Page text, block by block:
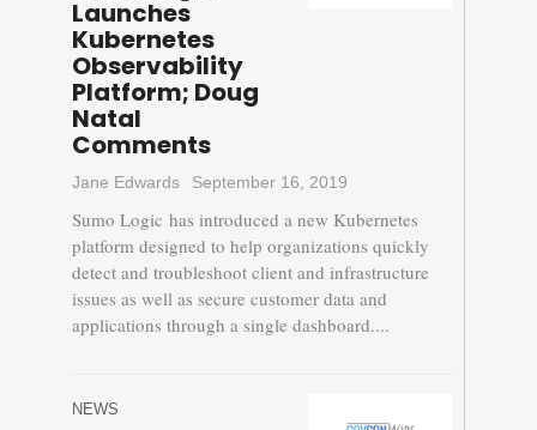
Launches
Kubernetes
Observability
Platform; Doug
Natal
Comments
Jane Edwards September 16, 2019
Sumo Logic has introduced a new Kubernetes
platform designed to help organizations quickly
detect and troubleshoot client and infrastructure
issues as well as secure customer data and
applications through a single dashboard....
NEWS